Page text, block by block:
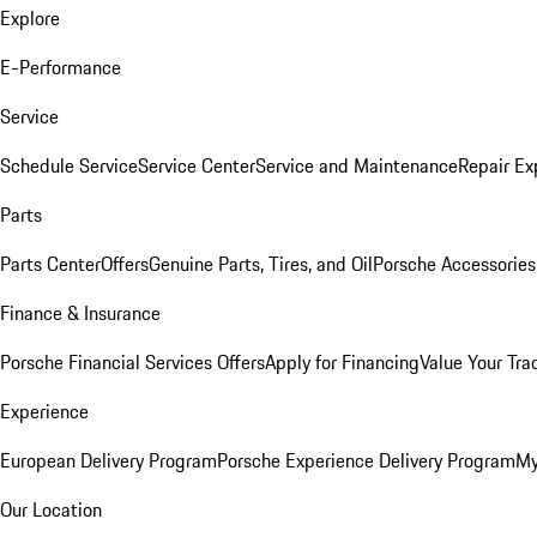
Explore
E-Performance
Service
Schedule ServiceService CenterService and MaintenanceRepair
Parts
Parts CenterOffersGenuine Parts, Tires, and OilPorsche Accessories
Finance & Insurance
Porsche Financial Services OffersApply for FinancingValue Your
Experience
European Delivery ProgramPorsche Experience Delivery Program
Our Location